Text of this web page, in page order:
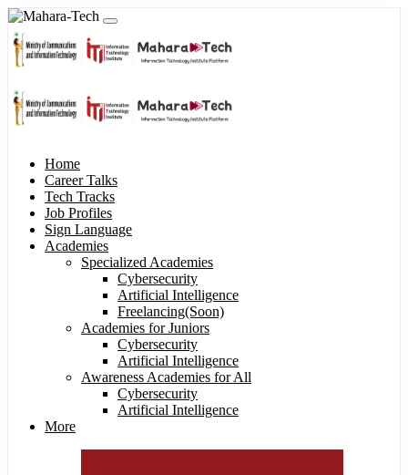
Home
Career Talks
Tech Tracks
Job Profiles
Sign Language
Academies
Specialized Academies
Cybersecurity
Artificial Intelligence
Freelancing(Soon)
Academies for Juniors
Cybersecurity
Artificial Intelligence
Awareness Academies for All
Cybersecurity
Artificial Intelligence
More